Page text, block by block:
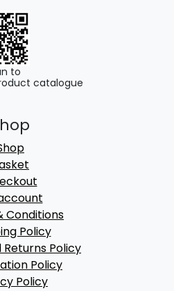
to
catalogue
Conditions
Policy
Returns Policy
Policy
Policy